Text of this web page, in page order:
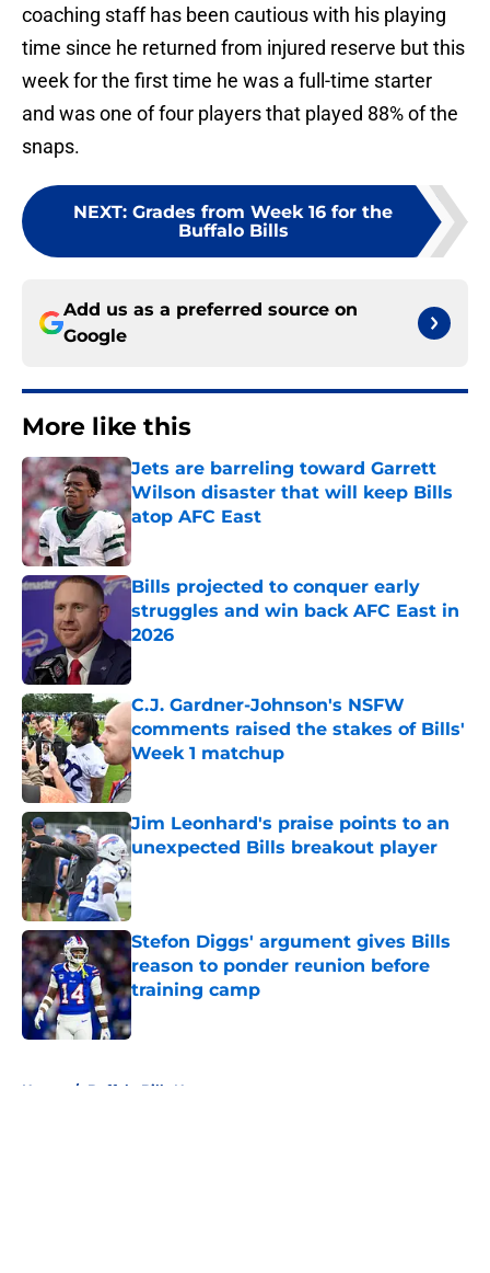
coaching staff has been cautious with his playing
time since he returned from injured reserve but this
week for the first time he was a full-time starter
and was one of four players that played 88% of the
snaps.
NEXT: Grades from Week 16 for the
Buffalo Bills
Add us as a preferred source on
Google
More like this
Jets are barreling toward Garrett
Wilson disaster that will keep Bills
atop AFC East
Published by on Invalid Date
Bills projected to conquer early
struggles and win back AFC East in
2026
Published by on Invalid Date
C.J. Gardner-Johnson's NSFW
comments raised the stakes of Bills'
Week 1 matchup
Published by on Invalid Date
Jim Leonhard's praise points to an
unexpected Bills breakout player
Published by on Invalid Date
Stefon Diggs' argument gives Bills
reason to ponder reunion before
training camp
Published by on Invalid Date
Home / Buffalo Bills News